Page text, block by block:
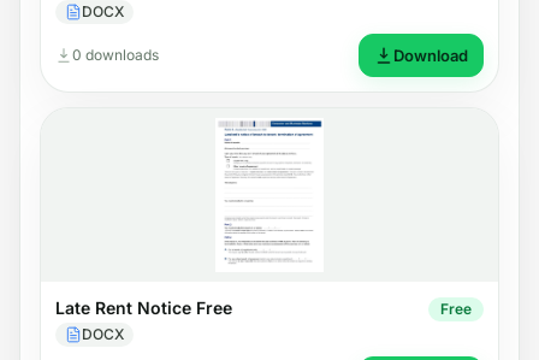
DOCX
0 downloads Download
Late Rent Notice Free
DOCX
Free